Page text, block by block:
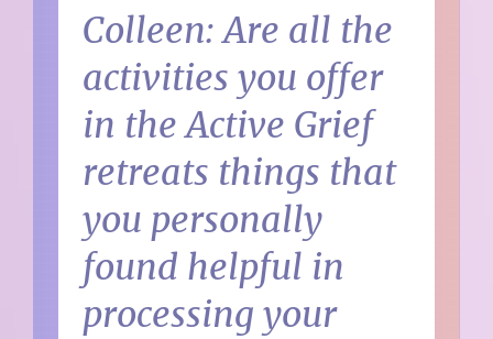
Colleen: Are all the
activities you offer
in the Active Grief
retreats things that
you personally
found helpful in
processing your